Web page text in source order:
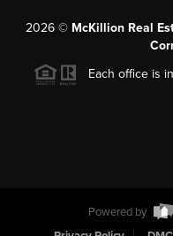
2026 © McKillion Real
Each office is
Powered by